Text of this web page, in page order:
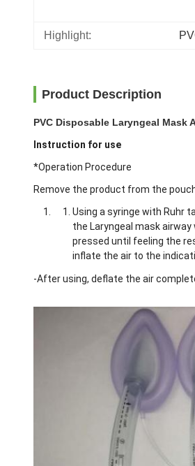
Highlight:
Product Description
PVC Disposable Laryngeal Mask
Instruction for use
*Operation Procedure
Remove the product from the
Using a syringe with Ruhr
the Laryngeal mask
pressed until feeling the
inflate the air to the
-After using, deflate the air